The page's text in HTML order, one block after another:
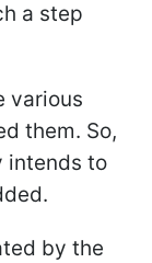
a step
various
them. So,
intends to
by the